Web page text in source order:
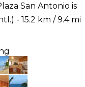
San Antonio is
- 15.2 km / 9.4 mi